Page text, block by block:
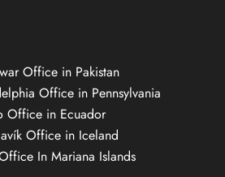
Office in Pakistan
Office in Pennsylvania
Office in Ecuador
Office in Iceland
In Mariana Islands